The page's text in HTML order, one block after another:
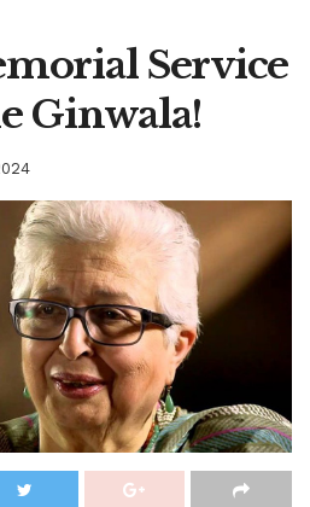
Service
Ginwala!